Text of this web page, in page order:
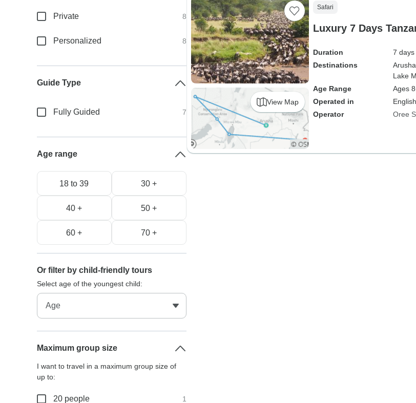
View Map
Safari
Luxury 7 Days
Duration
7 days
Destinations
Arusha,
Lake
Age Range
Ages
Operated in
Operator
Oree
Private 8
Personalized 8
Guide Type
Fully Guided 7
Age range
18 to 39 30 +
40 + 50 +
60 + 70 +
Or filter by child-friendly tours
Select age of the youngest child:
Maximum group size
I want to travel in a maximum group size of
up to:
20 people 1